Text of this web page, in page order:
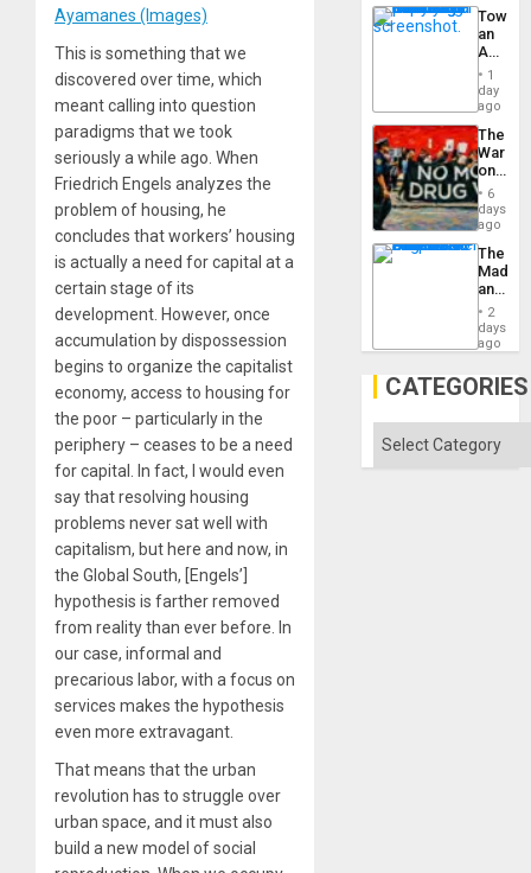
Ayamanes (Images)
This is something that we
discovered over time, which
meant calling into question
paradigms that we took
seriously a while ago. When
Friedrich Engels analyzes the
problem of housing, he
concludes that workers’ housing
is actually a need for capital at a
certain stage of its
development. However, once
accumulation by dispossession
begins to organize the capitalist
economy, access to housing for
the poor – particularly in the
periphery – ceases to be a need
for capital. In fact, I would even
say that resolving housing
problems never sat well with
capitalism, but here and now, in
the Global South, [Engels’]
hypothesis is farther removed
from reality than ever before. In
our case, informal and
precarious labor, with a focus on
services makes the hypothesis
even more extravagant.
That means that the urban
revolution has to struggle over
urban space, and it must also
build a new model of social
an
Nation,
the
Barima
1
day
ago
The
War
on
Drugs
Failed
—
but
US
Won
6
days
ago
The
and
the
2
days
ago
CATEGORIES
Categories